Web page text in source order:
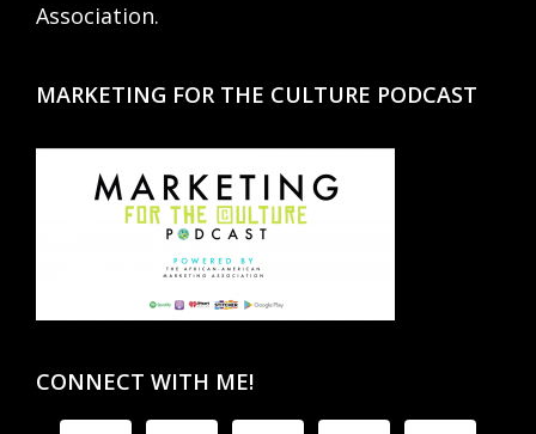
Association.
MARKETING FOR THE CULTURE PODCAST
CONNECT WITH ME!